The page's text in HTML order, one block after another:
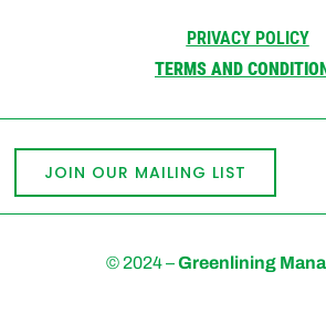
PRIVACY POLICY
TERMS AND
JOIN OUR MAILING LIST
© 2024 –Greenlining